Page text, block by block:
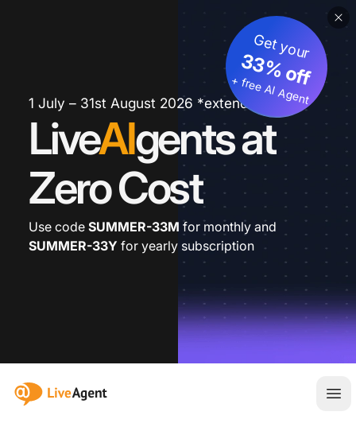
1 July – 31st August 2026 *extended
LiveAIgents at
Zero Cost
Get your
33% off
+ free AI Agent
Use code SUMMER-33M for monthly and
SUMMER-33Y for yearly subscription
:site.title